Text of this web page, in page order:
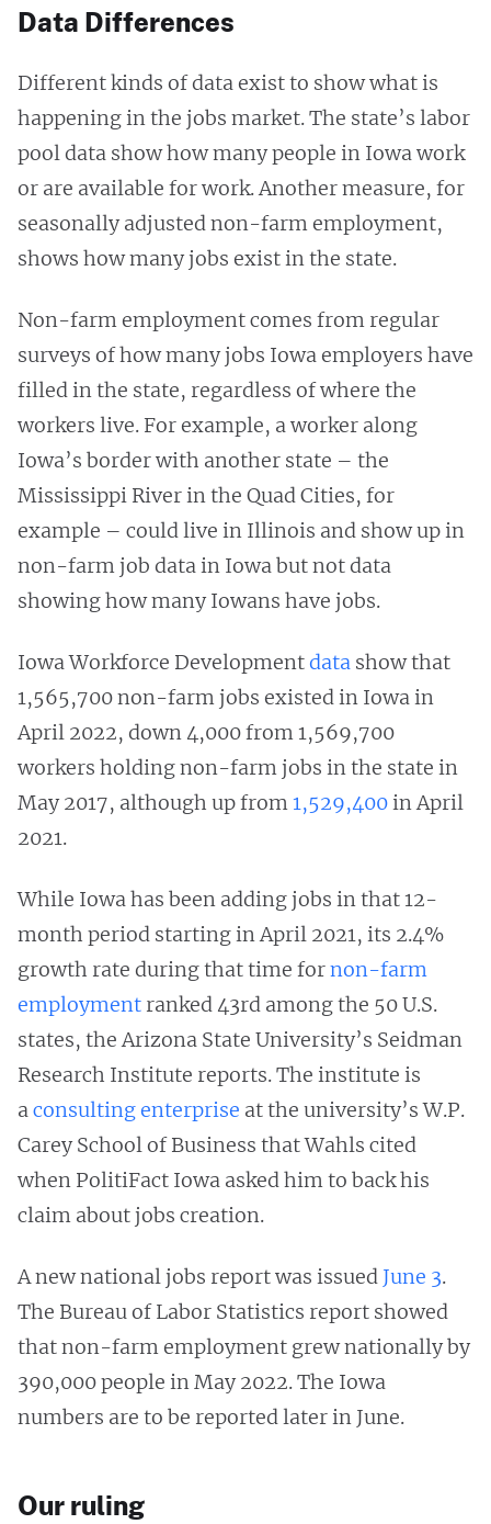
Data Differences
Different kinds of data exist to show what is
happening in the jobs market. The state’s labor
pool data show how many people in Iowa work
or are available for work. Another measure, for
seasonally adjusted non-farm employment,
shows how many jobs exist in the state.
Non-farm employment comes from regular
surveys of how many jobs Iowa employers have
filled in the state, regardless of where the
workers live. For example, a worker along
Iowa’s border with another state – the
Mississippi River in the Quad Cities, for
example – could live in Illinois and show up in
non-farm job data in Iowa but not data
showing how many Iowans have jobs.
Iowa Workforce Developmentdata show that
1,565,700 non-farm jobs existed in Iowa in
April 2022, down 4,000 from 1,569,700
workers holding non-farm jobs in the state in
May 2017, although up from1,529,400in April
2021.
While Iowa has been adding jobs in that 12-
month period starting in April 2021, its 2.4%
growth rate during that time fornon-farm
employment ranked 43rd among the 50 U.S.
states, the Arizona State University’s Seidman
Research Institute reports. The institute is
aconsulting enterprise at the university’s W.P.
Carey School of Business that Wahls cited
when PolitiFact Iowa asked him to back his
claim about jobs creation.
A new national jobs report was issued June 3.
The Bureau of Labor Statistics report showed
that non-farm employment grew nationally by
390,000 people in May 2022. The Iowa
numbers are to be reported later in June.
Our ruling